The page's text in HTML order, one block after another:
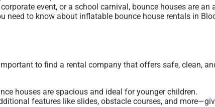
event, or a school carnival, bounce houses are
need to know about inflatable bounce house rentals in
to find a rental company that offers safe, clean,
houses are spacious and ideal for younger children.
features like slides, obstacle courses, and